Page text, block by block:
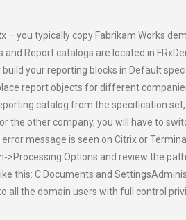
– you typically copy Fabrikam Works
and Report catalogs are located in
your reporting blocks in Default
report objects for different
catalog from the specification
the other company, you will have to
message is seen on Citrix or
>Processing Options and review the
this: C:Documents and
all the domain users with full control